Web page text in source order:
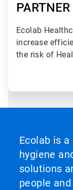
Ecolab
increase
the risk of
Ecolab is
hygiene
solutions
people